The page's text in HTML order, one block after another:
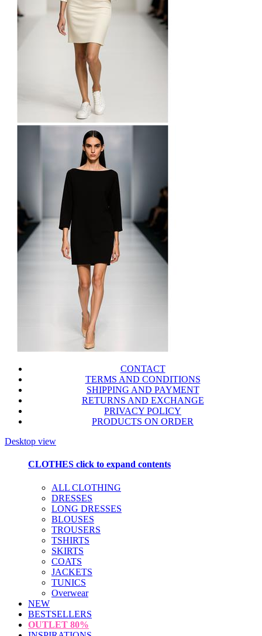
CONTACT
TERMS AND CONDITIONS
SHIPPING AND PAYMENT
RETURNS AND EXCHANGE
PRIVACY POLICY
PRODUCTS ON ORDER
Desktop view
CLOTHES click to expand contents
ALL CLOTHING
DRESSES
LONG DRESSES
BLOUSES
TROUSERS
TSHIRTS
SKIRTS
COATS
JACKETS
TUNICS
Overwear
NEW
BESTSELLERS
OUTLET 80%